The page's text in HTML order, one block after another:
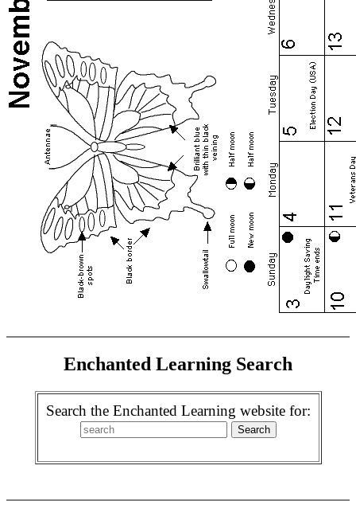
Enchanted Learning Search
Search the Enchanted Learning website for: